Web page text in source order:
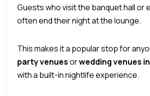
Guests who visit the banquet hall or
often end their night at the lounge.
This makes it a popular stop for
party venuesorwedding venues
with a built-in nightlife experience.